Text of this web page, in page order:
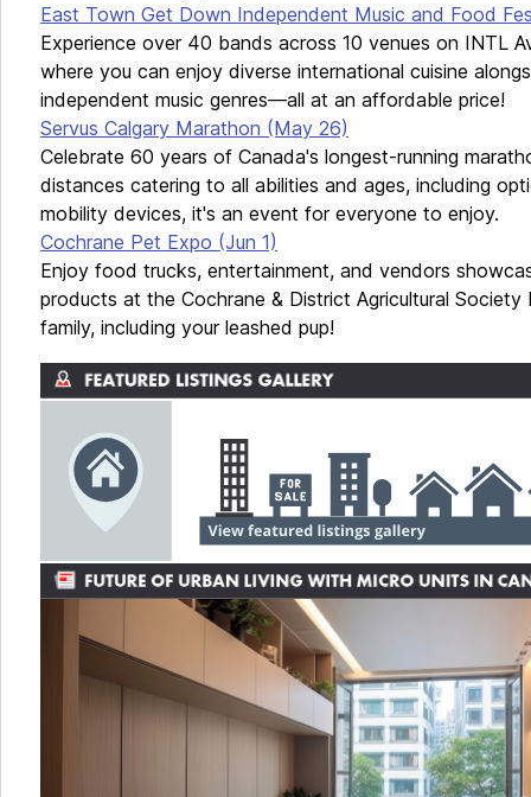
East Town Get Down Independent Music and Food
Experience over 40 bands across 10 venues on INTL
where you can enjoy diverse international cuisine
independent music genres—all at an affordable price!
Servus Calgary Marathon (May 26)
Celebrate 60 years of Canada's longest-running
distances catering to all abilities and ages, including
mobility devices, it's an event for everyone to enjoy.
Cochrane Pet Expo (Jun 1)
Enjoy food trucks, entertainment, and vendors
products at the Cochrane & District Agricultural Society
family, including your leashed pup!